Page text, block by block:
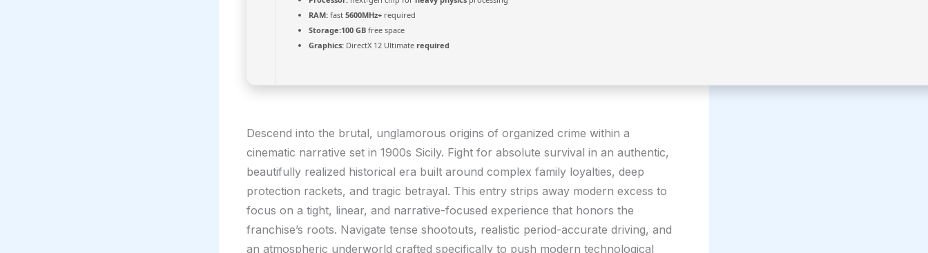
RAM: fast 5600MHz+ required
Storage:100 GB free space
Graphics: DirectX 12 Ultimate required
Descend into the brutal, unglamorous origins of organized crime within a
cinematic narrative set in 1900s Sicily. Fight for absolute survival in an authentic,
beautifully realized historical era built around complex family loyalties, deep
protection rackets, and tragic betrayal. This entry strips away modern excess to
focus on a tight, linear, and narrative-focused experience that honors the
franchise’s roots. Navigate tense shootouts, realistic period-accurate driving, and
an atmospheric underworld crafted specifically to push modern technological